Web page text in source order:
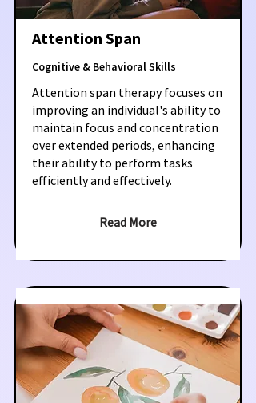
Attention Span
Cognitive & Behavioral Skills
Attention span therapy focuses on
improving an individual's ability to
maintain focus and concentration
over extended periods, enhancing
their ability to perform tasks
efficiently and effectively.
Read More